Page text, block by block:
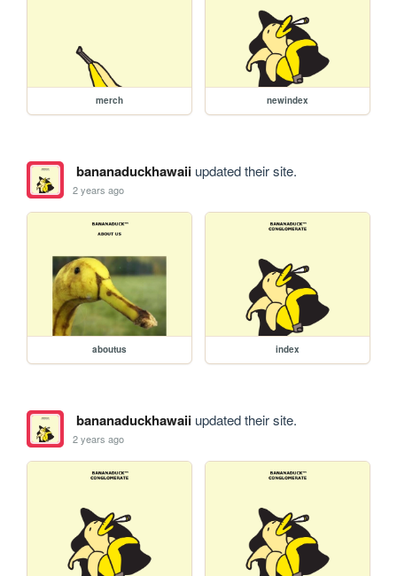
merch newindex
bananaduckhawaiiupdated their site.
2 years ago
aboutus index
bananaduckhawaiiupdated their site.
2 years ago